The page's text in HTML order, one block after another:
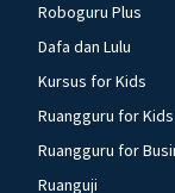
Roboguru Plus
Dafa dan Lulu
Kursus for Kids
Ruangguru for Kids
Ruangguru for
Ruanguji